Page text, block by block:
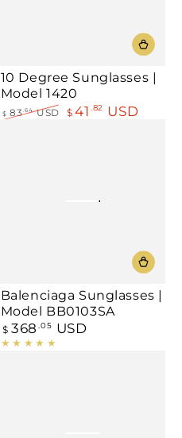
10 Degree Sunglasses |
Model 1420
$ 83 .64USD
$ 41 .82 USD
Balenciaga Sunglasses |
Model BB0103SA
Regular
price
$ 368 .05 USD